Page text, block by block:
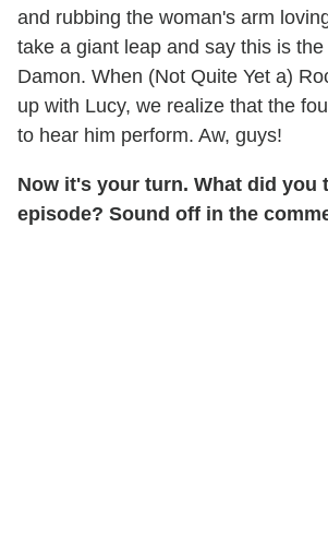
and rubbing the woman's arm
take a giant leap and say this is
Damon. When (Not Quite Yet a)
up with Lucy, we realize that the
to hear him perform. Aw, guys!
Now it's your turn. What did you
episode? Sound off in the